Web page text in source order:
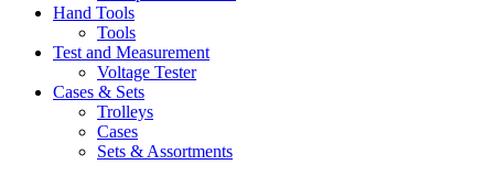
Hand Tools
Tools
Test and Measurement
Voltage Tester
Cases & Sets
Trolleys
Cases
Sets & Assortments